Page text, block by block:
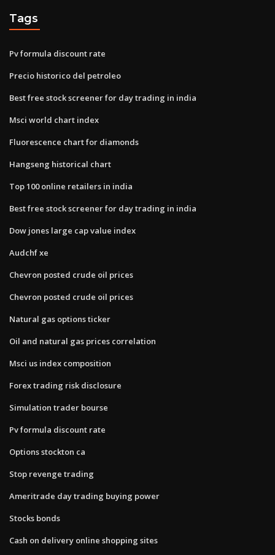
Tags
Pv formula discount rate
Precio historico del petroleo
Best free stock screener for day trading in india
Msci world chart index
Fluorescence chart for diamonds
Hangseng historical chart
Top 100 online retailers in india
Best free stock screener for day trading in india
Dow jones large cap value index
Audchf xe
Chevron posted crude oil prices
Chevron posted crude oil prices
Natural gas options ticker
Oil and natural gas prices correlation
Msci us index composition
Forex trading risk disclosure
Simulation trader bourse
Pv formula discount rate
Options stockton ca
Stop revenge trading
Ameritrade day trading buying power
Stocks bonds
Cash on delivery online shopping sites